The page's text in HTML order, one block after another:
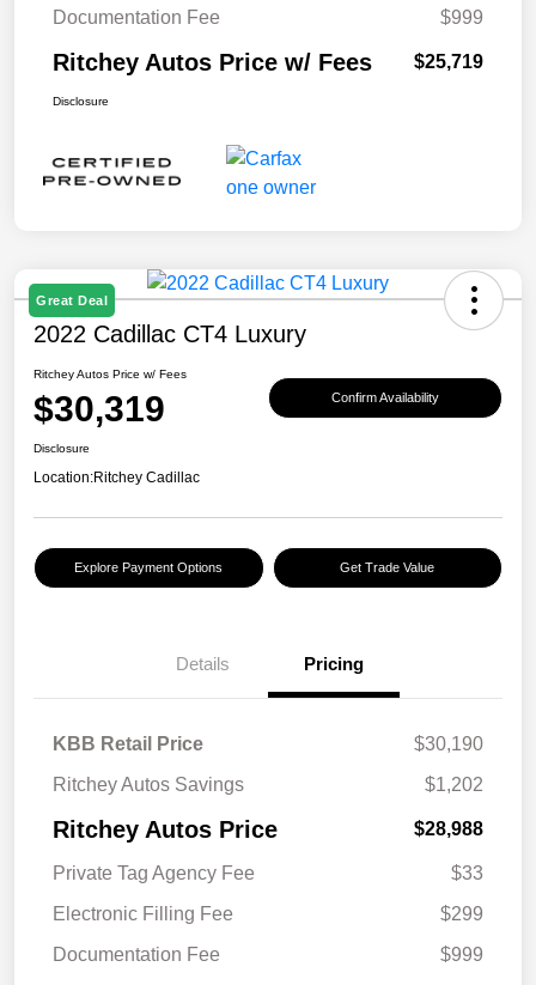
Documentation Fee
$999
Ritchey Autos Price w/ Fees $25,719
Disclosure
Great Deal
2022 Cadillac CT4 Luxury
Ritchey Autos Price w/ Fees
$30,319 Confirm Availability
Disclosure
Location:Ritchey Cadillac
Explore Payment Options Get Trade Value
Details Pricing
KBB Retail Price
$30,190
Ritchey Autos Savings
$1,202
Ritchey Autos Price $28,988
Private Tag Agency Fee
$33
Electronic Filling Fee
$299
Documentation Fee
$999